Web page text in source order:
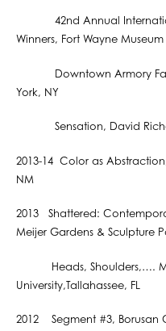
42nd Annual
Winners, Fort Wayne
Downtown Armory Fair,
York, NY
Sensation, David
2013-14 Color as
NM
2013 Shattered:
Meijer Gardens & Sculpture
Heads, Shoulders,….
University,Tallahassee, FL
2012 Segment #3, Borusan